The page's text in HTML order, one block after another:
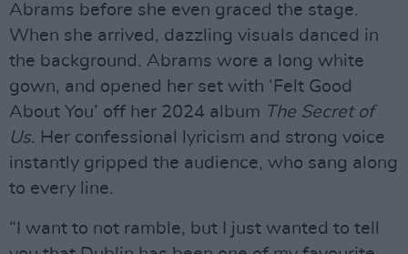
Abrams before she even graced the stage.
When she arrived, dazzling visuals danced in
the background. Abrams wore a long white
gown, and opened her set with ‘Felt Good
About You’ off her 2024 album The Secret of
Us. Her confessional lyricism and strong voice
instantly gripped the audience, who sang along
to every line.
“I want to not ramble, but I just wanted to tell